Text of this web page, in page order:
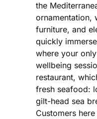
the
ornamentation,
furniture, and
quickly
where your
wellbeing
restaurant,
fresh seafood:
gilt-head sea
Customers